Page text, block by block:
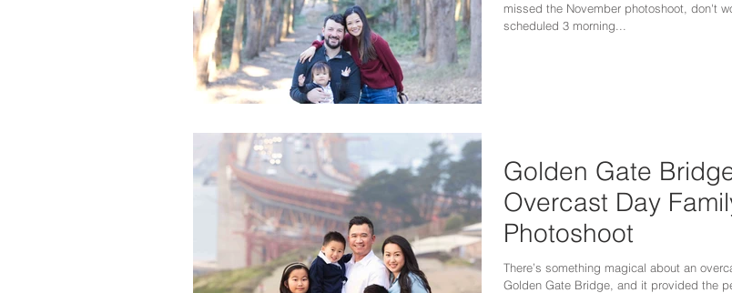
missed the November photoshoot, don't
scheduled 3 morning...
Golden Gate
Overcast Day
Photoshoot
There’s something magical about an
Golden Gate Bridge, and it provided the